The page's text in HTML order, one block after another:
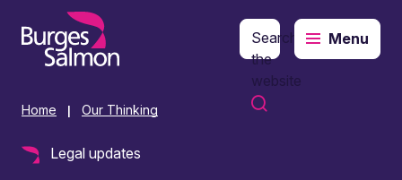
content
Search
the
website
Menu
Home Our Thinking
Legal updates